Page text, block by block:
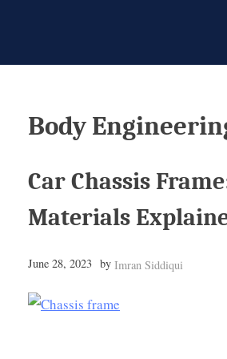
Body
Car Chassis
Materials
June 28, 2023 by Imran Siddiqui